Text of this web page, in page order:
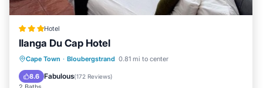
Hotel
Ilanga Du Cap Hotel
Cape Town · Bloubergstrand 0.81 mi to center
8.6 Fabulous(172 Reviews)
Oceanfront Parking
Pool
Ocean View